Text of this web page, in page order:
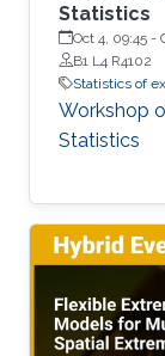
Statistics
Oct 4, 09:45 -
B1 L4 R4102
Statistics of
Workshop
Statistics